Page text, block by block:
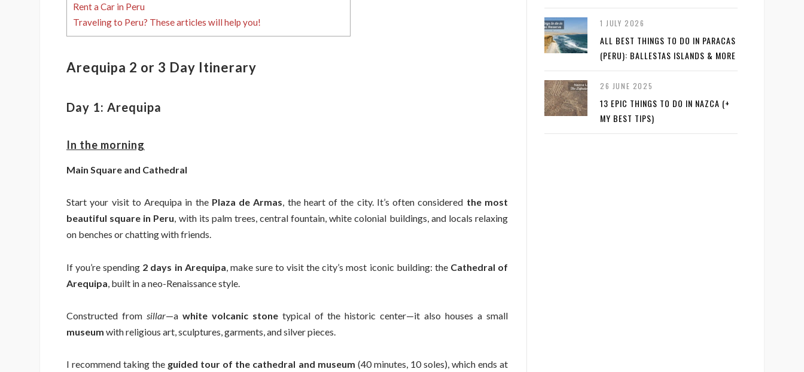
Rent a Car in Peru
Traveling to Peru? These articles will help you!
Arequipa 2 or 3 Day Itinerary
Day 1: Arequipa
In the morning
Main Square and Cathedral
Start your visit to Arequipa in the Plaza de Armas, the heart of the city. It’s often considered the most
beautiful square in Peru, with its palm trees, central fountain, white colonial buildings, and locals relaxing
on benches or chatting with friends.
If you’re spending 2 days in Arequipa , make sure to visit the city’s most iconic building: the Cathedral of
Arequipa , built in a neo-Renaissance style.
Constructed from sillar—a white volcanic stonetypical of the historic center—it also houses a small
museum with religious art, sculptures, garments, and silver pieces.
I recommend taking the guided tour of the cathedral and museum (40 minutes, 10 soles), which ends at
1 JULY 2026
ALL BEST THINGS TO DO IN PARACAS
(PERU): BALLESTAS ISLANDS & MORE
26 JUNE 2025
13 EPIC THINGS TO DO IN NAZCA (+
MY BEST TIPS)